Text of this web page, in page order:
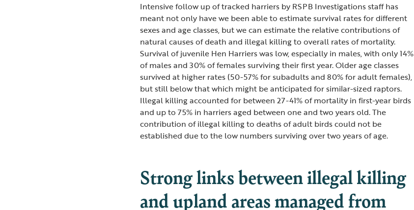
Intensive follow up of tracked harriers by RSPB Investigations staff has
meant not only have we been able to estimate survival rates for different
sexes and age classes, but we can estimate the relative contributions of
natural causes of death and illegal killing to overall rates of mortality.
Survival of juvenile Hen Harriers was low, especially in males, with only 14%
of males and 30% of females surviving their first year. Older age classes
survived at higher rates (50-57% for subadults and 80% for adult females),
but still below that which might be anticipated for similar-sized raptors.
Illegal killing accounted for between 27-41% of mortality in first-year birds
and up to 75% in harriers aged between one and two years old. The
contribution of illegal killing to deaths of adult birds could not be
established due to the low numbers surviving over two years of age.
Strong links between illegal killing
and upland areas managed from